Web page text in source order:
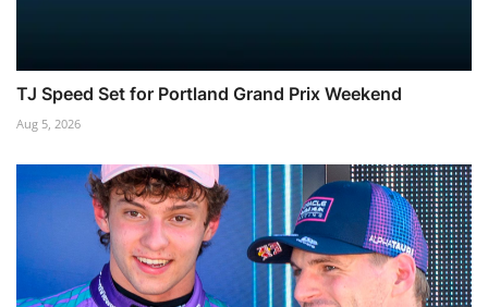
TJ Speed Set for Portland Grand Prix Weekend
Aug 5, 2026